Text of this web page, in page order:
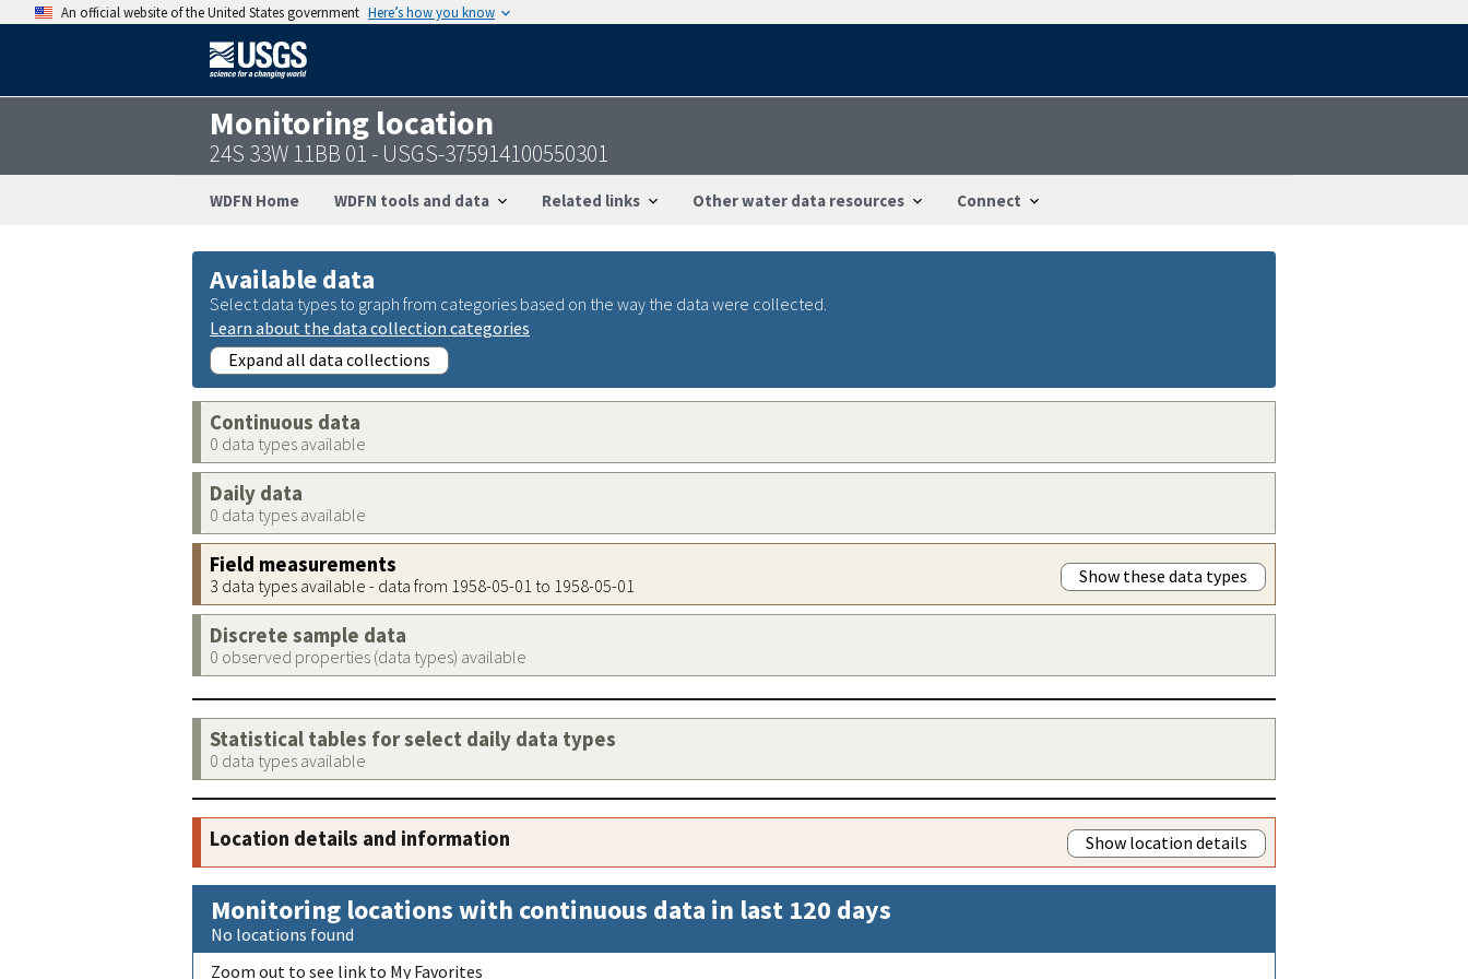
An official website of the United States government Here’s how you know
Monitoring location
24S 33W 11BB 01 - USGS-375914100550301
WDFN Home WDFN tools and data Related links Other water data resources Connect
Available data
Select data types to graph from categories based on the way the data were collected.
Learn about the data collection categories
Expand all data collections
Continuous data
0 data types available
Daily data
0 data types available
Field measurements
3 data types available - data from 1958-05-01 to 1958-05-01 Show these data types
Discrete sample data
0 observed properties (data types) available
Statistical tables for select daily data types
0 data types available
Location details and information Show location details
Monitoring locations with continuous data in last 120 days
No locations found
Zoom out to see link to My Favorites